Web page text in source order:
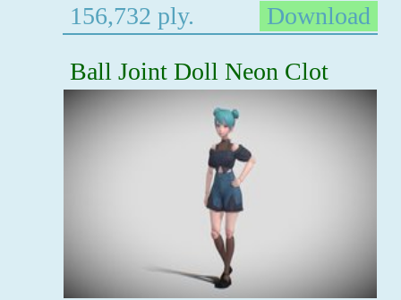
156,732 ply.
Download
Ball Joint Doll Neon Clot